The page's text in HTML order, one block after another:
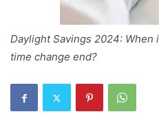
Daylight Savings 2024:
time change end?